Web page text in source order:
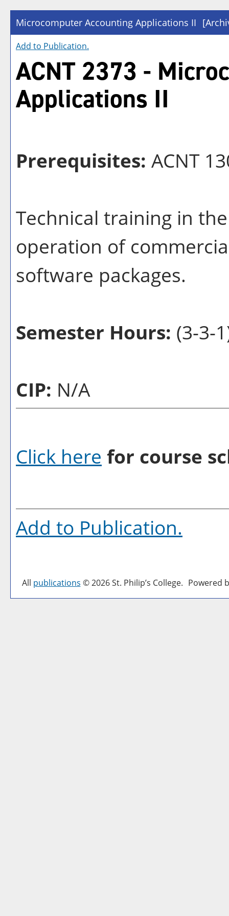
Microcomputer Accounting Applications II
Add to Publication.
ACNT 2373 -
Applications II
Prerequisites: ACNT
Technical training in
operation of
software packages.
Semester Hours: (3-3-
CIP: N/A
Click here for course
Add to Publication.
All publications © 2026 St. Philip’s College. Powered